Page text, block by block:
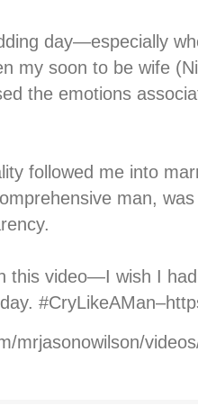
day—especially
my soon to be wife
the emotions
followed me into
man,
this video—I wish I
mrjasonowilson/